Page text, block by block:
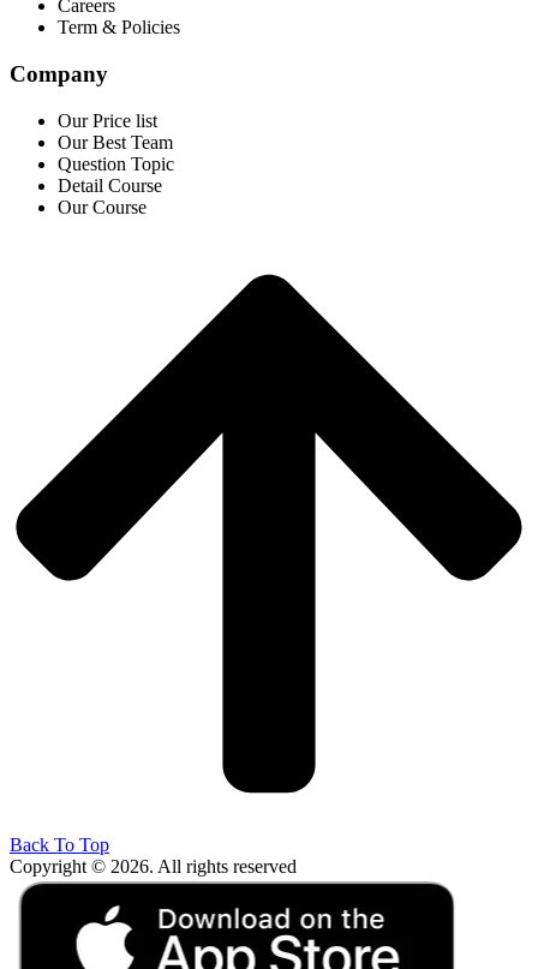
Careers
Term & Policies
Company
Our Price list
Our Best Team
Question Topic
Detail Course
Our Course
Back To Top
Copyright © 2026. All rights reserved